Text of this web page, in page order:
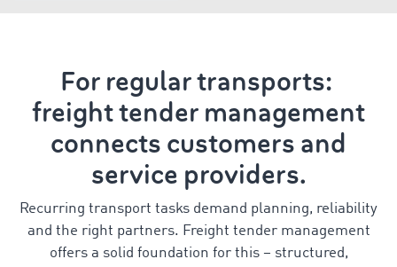
For regular transports:
freight tender management
connects customers and
service providers.
Recurring transport tasks demand planning, reliability
and the right partners. Freight tender management
offers a solid foundation for this – structured,